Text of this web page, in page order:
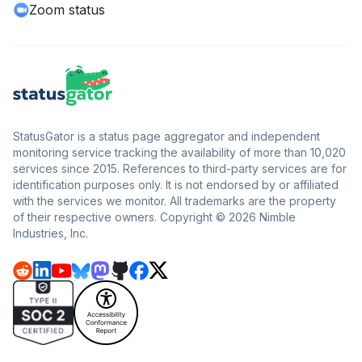
Zoom status
StatusGator is a status page aggregator and independent
monitoring service tracking the availability of more than 10,020
services since 2015. References to third-party services are for
identification purposes only. It is not endorsed by or affiliated
with the services we monitor. All trademarks are the property
of their respective owners. Copyright © 2026 Nimble
Industries, Inc.